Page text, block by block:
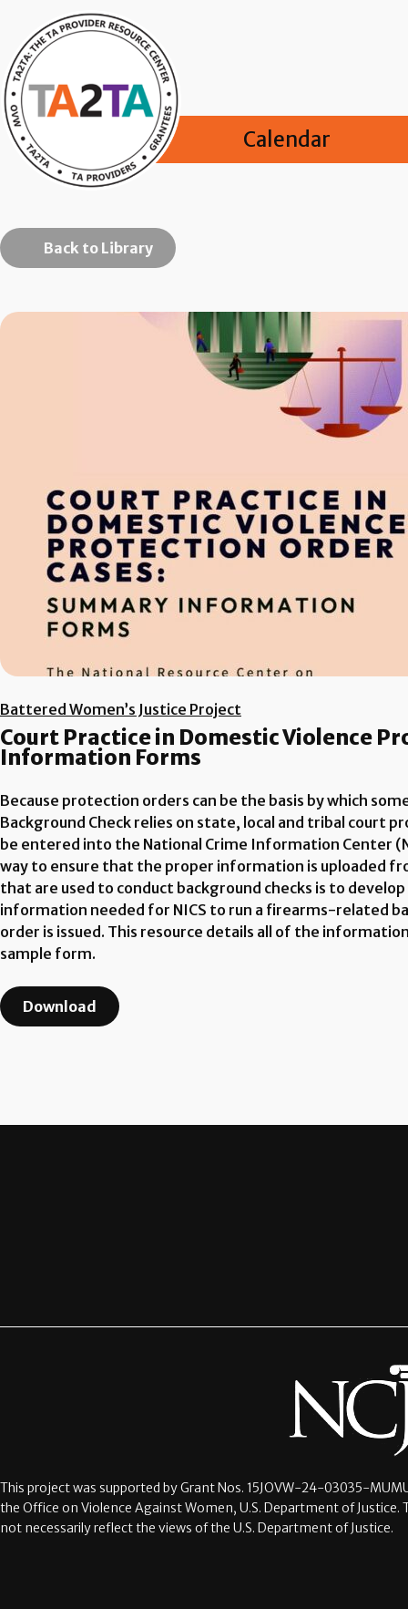
Calendar
Back to Library
Battered Women’s Justice Project
Court Practice in Domestic Violence
Information Forms
Because protection orders can be the basis by which
Background Check relies on state, local and tribal
be entered into the National Crime Information Center
way to ensure that the proper information is uploaded
that are used to conduct background checks is to
information needed for NICS to run a firearms-related
order is issued. This resource details all of the
sample form.
Download
This project was supported by Grant Nos. 15JOVW-24-03035-
the Office on Violence Against Women, U.S. Department of
not necessarily reflect the views of the U.S. Department of Justice.